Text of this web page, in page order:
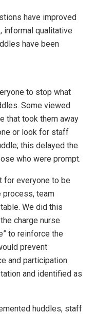
have improved
informal qualitative
have been
to stop what
Some viewed
that took them away
or look for staff
this delayed the
who were prompt.
for everyone to be
process, team
We did this
charge nurse
to reinforce the
prevent
and participation
and identified as
huddles, staff